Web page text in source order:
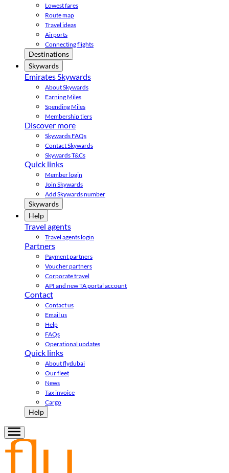
Lowest fares
Route map
Travel ideas
Airports
Connecting flights
Destinations
Skywards
Emirates Skywards
About Skywards
Earning Miles
Spending Miles
Membership tiers
Discover more
Skywards FAQs
Contact Skywards
Skywards T&Cs
Quick links
Member login
Join Skywards
Add Skywards number
Skywards
Help
Travel agents
Travel agents login
Partners
Payment partners
Voucher partners
Corporate travel
API and new TA portal account
Contact
Contact us
Email us
Help
FAQs
Operational updates
Quick links
About flydubai
Our fleet
News
Tax invoice
Cargo
Help